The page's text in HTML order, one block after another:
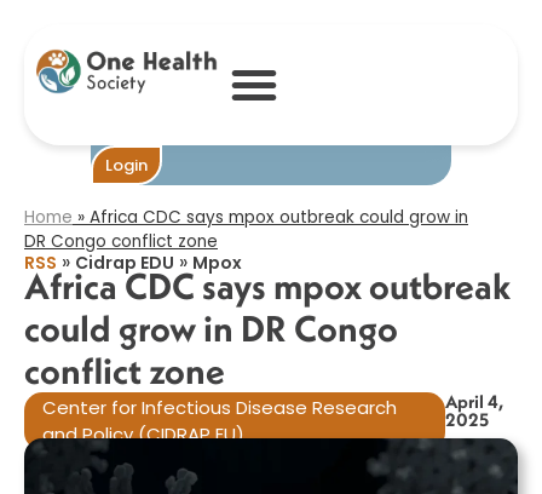
Login
mpox outbreak
could grow in DR
Congo conflict
Home » Africa CDC says mpox outbreak could grow in
DR Congo conflict zone​
RSS » Cidrap EDU » Mpox
Africa CDC says mpox outbreak
could grow in DR Congo
conflict zone​
Center for Infectious Disease Research
and Policy (CIDRAP EU)
April 4,
2025